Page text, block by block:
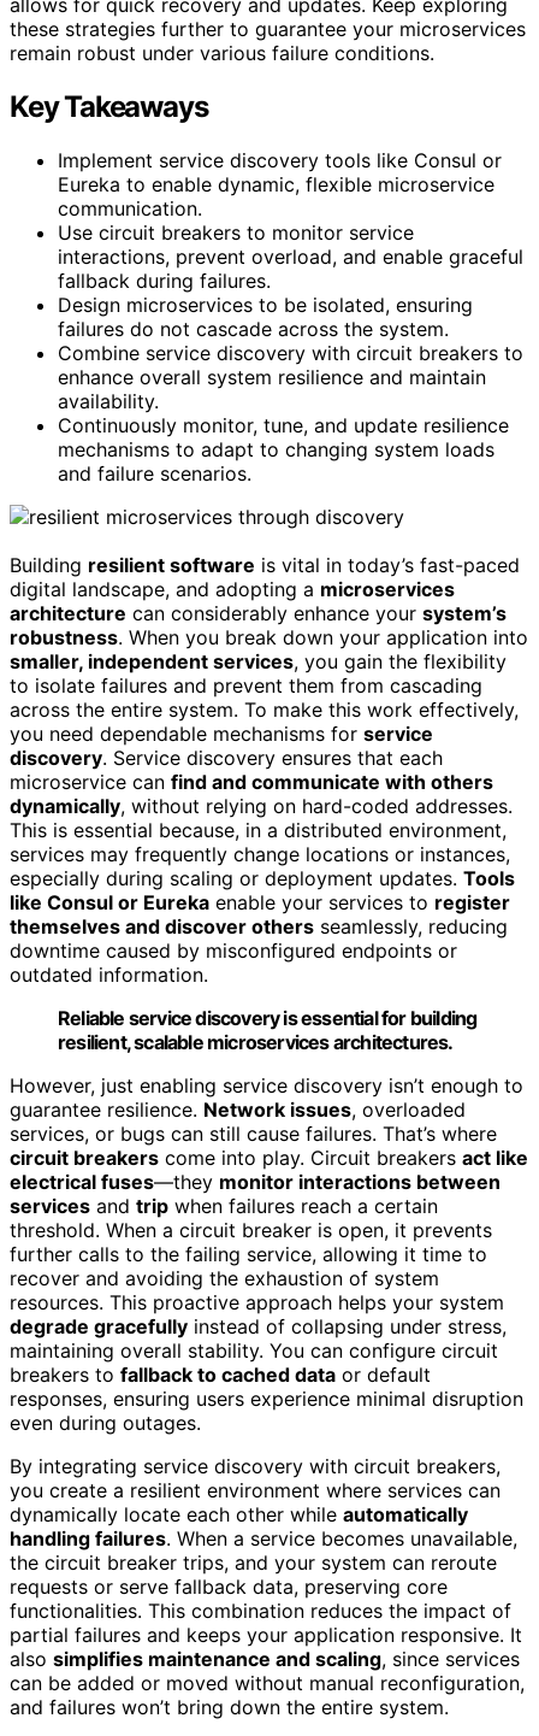
these strategies further to guarantee your microservices
remain robust under various failure conditions.
Key Takeaways
Implement service discovery tools like Consul or
Eureka to enable dynamic, flexible microservice
communication.
Use circuit breakers to monitor service
interactions, prevent overload, and enable graceful
fallback during failures.
Design microservices to be isolated, ensuring
failures do not cascade across the system.
Combine service discovery with circuit breakers to
enhance overall system resilience and maintain
availability.
Continuously monitor, tune, and update resilience
mechanisms to adapt to changing system loads
and failure scenarios.
Building resilient software is vital in today’s fast-paced
digital landscape, and adopting a microservices
architecture can considerably enhance your system’s
robustness. When you break down your application into
smaller, independent services, you gain the flexibility
to isolate failures and prevent them from cascading
across the entire system. To make this work effectively,
you need dependable mechanisms for service
discovery. Service discovery ensures that each
microservice can find and communicate with others
dynamically, without relying on hard-coded addresses.
This is essential because, in a distributed environment,
services may frequently change locations or instances,
especially during scaling or deployment updates. Tools
like Consul or Eureka enable your services to register
themselves and discover others seamlessly, reducing
downtime caused by misconfigured endpoints or
outdated information.
Reliable service discovery is essential for building
resilient, scalable microservices architectures.
However, just enabling service discovery isn’t enough to
guarantee resilience. Network issues, overloaded
services, or bugs can still cause failures. That’s where
circuit breakers come into play. Circuit breakers act like
electrical fuses—they monitor interactions between
services and trip when failures reach a certain
threshold. When a circuit breaker is open, it prevents
further calls to the failing service, allowing it time to
recover and avoiding the exhaustion of system
resources. This proactive approach helps your system
degrade gracefully instead of collapsing under stress,
maintaining overall stability. You can configure circuit
breakers to fallback to cached data or default
responses, ensuring users experience minimal disruption
even during outages.
By integrating service discovery with circuit breakers,
you create a resilient environment where services can
dynamically locate each other while automatically
handling failures. When a service becomes unavailable,
the circuit breaker trips, and your system can reroute
requests or serve fallback data, preserving core
functionalities. This combination reduces the impact of
partial failures and keeps your application responsive. It
also simplifies maintenance and scaling, since services
can be added or moved without manual reconfiguration,
and failures won’t bring down the entire system.